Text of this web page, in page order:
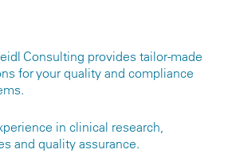
Consulting provides tailor-made
for your quality and compliance
in clinical research,
and quality assurance.